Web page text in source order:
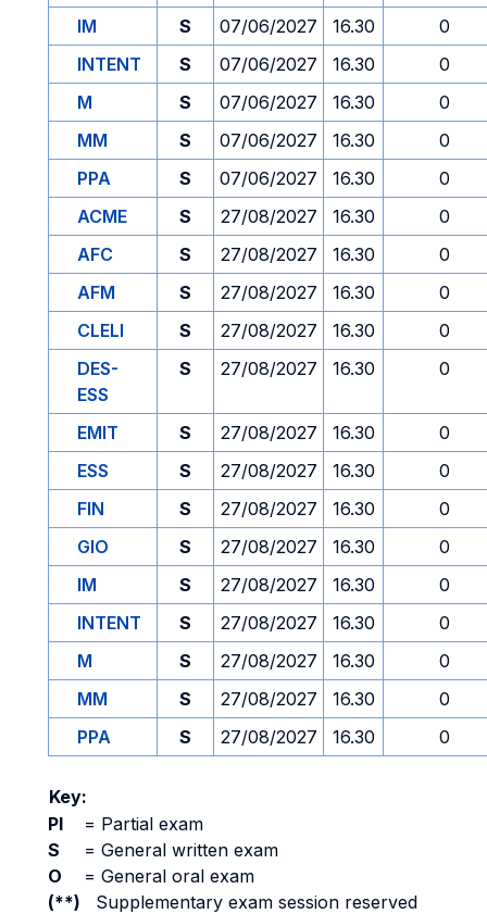
IM
S 07/06/2027 16.30
0
INTENT
S 07/06/2027 16.30
0
M
S 07/06/2027 16.30
0
MM
S 07/06/2027 16.30
0
PPA
S 07/06/2027 16.30
0
ACME
S 27/08/2027 16.30
0
AFC
S 27/08/2027 16.30
0
AFM
S 27/08/2027 16.30
0
CLELI
S 27/08/2027 16.30
0
DES-
ESS
S 27/08/2027 16.30 0
EMIT S 27/08/2027 16.30
0
ESS
S 27/08/2027 16.30
0
FIN
S 27/08/2027 16.30
0
GIO
S 27/08/2027 16.30
0
IM
S 27/08/2027 16.30
0
INTENT
S 27/08/2027 16.30
0
M
S 27/08/2027 16.30
0
MM
S 27/08/2027 16.30
0
PPA
S 27/08/2027 16.30 0
Key:
PI
= Partial exam
S
= General written exam
O
= General oral exam
(**)
Supplementary exam session reserved